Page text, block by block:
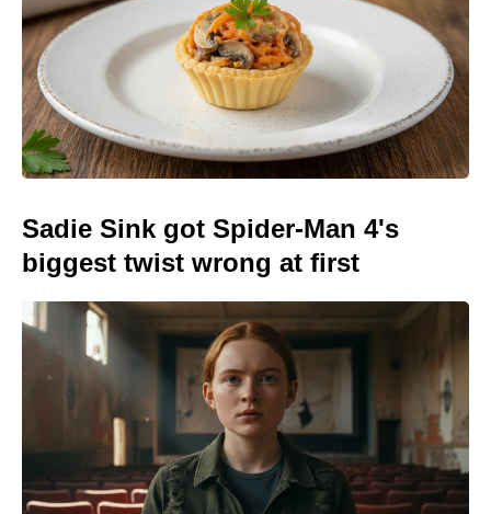
Sadie Sink got Spider-Man 4's
biggest twist wrong at first